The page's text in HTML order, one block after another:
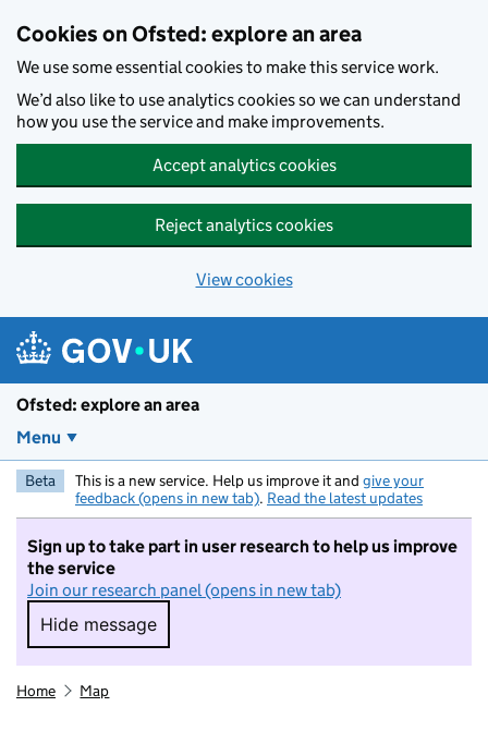
Cookies on Ofsted: explore an area
We use some essential cookies to make this service work.
We’d also like to use analytics cookies so we can understand
how you use the service and make improvements.
Accept analytics cookies
Reject analytics cookies
View cookies
Ofsted: explore an area
Menu
Beta This is a new service. Help us improve it and give your
feedback (opens in new tab). Read the latest updates
Sign up to take part in user research to help us improve
the service
Join our research panel (opens in new tab)
Hide message
Hide message. I do not want to take part in
Home Map